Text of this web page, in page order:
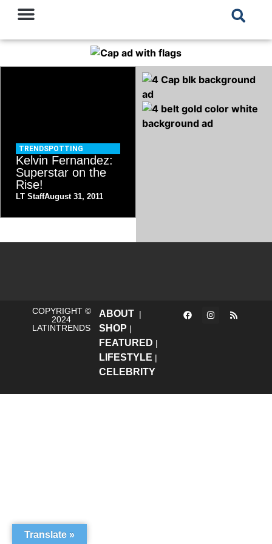
TRENDSPOTTING
Kelvin Fernandez:
Superstar on the
Rise!
LT StaffAugust 31, 2011
COPYRIGHT ©
2024
LATINTRENDS
ABOUT|
SHOP |
FEATURED |
LIFESTYLE |
CELEBRITY
Translate »